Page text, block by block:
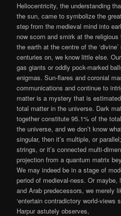
Heliocentricity, the understanding
the sun, came to symbolize the
step from the medieval mind into
now scorn and smirk at the
the earth at the centre of the
centuries on, we know little else.
gas giants or oddly pock-marked
enigmas. Sun-flares and coronial
communications and continue to
matter is a mystery that is
total matter in the universe. Dark
together constitute 95.1% of the
the universe, and we don’t know
singular, then it’s multiple, or
strings, or it’s connected multi-
projection from a quantum matrix
We may indeed be in a stage of
period of medieval-ness. Or maybe,
and Arab predecessors, we merely
‘entertain contradictory world-views
Harpur astutely observes,